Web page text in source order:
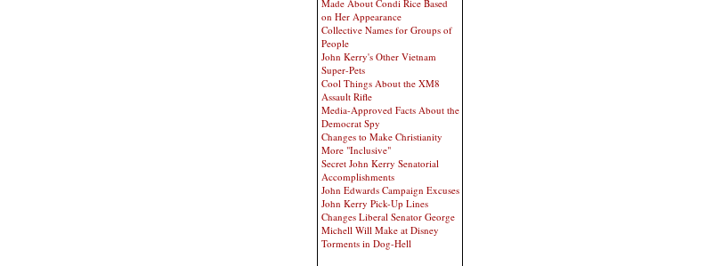
Made About Condi Rice Based
on Her Appearance
Collective Names for Groups of
People
John Kerry's Other Vietnam
Super-Pets
Cool Things About the XM8
Assault Rifle
Media-Approved Facts About the
Democrat Spy
Changes to Make Christianity
More "Inclusive"
Secret John Kerry Senatorial
Accomplishments
John Edwards Campaign Excuses
John Kerry Pick-Up Lines
Changes Liberal Senator George
Michell Will Make at Disney
Torments in Dog-Hell